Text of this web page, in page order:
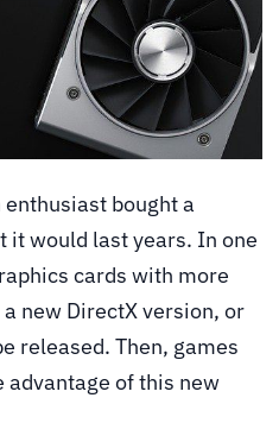
enthusiast bought a
it would last years. In one
cards with more
new DirectX version, or
released. Then, games
of this new